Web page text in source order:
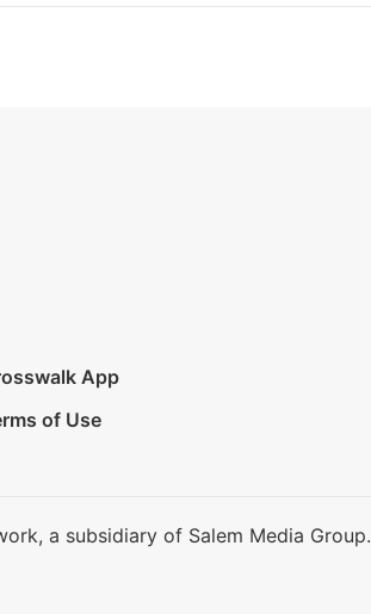
App
of Use
a subsidiary of Salem Media Group.